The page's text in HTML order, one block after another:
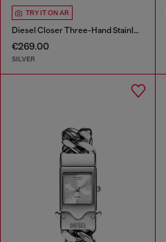
TRY IT ON AR
Diesel Closer Three-Hand Stainless Steel Watch
€269.00
SILVER